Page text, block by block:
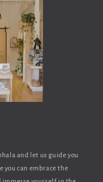
and let us guide you
you can embrace the